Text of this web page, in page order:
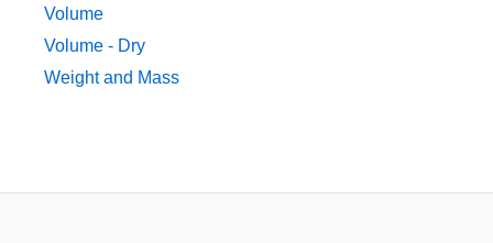
Volume
Volume - Dry
Weight and Mass